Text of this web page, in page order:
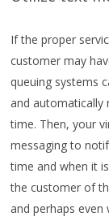
If the proper
customer may
queuing systems
and
time. Then, your
messaging to
time and when it
the customer of
and perhaps